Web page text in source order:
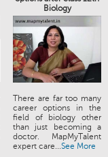
Biology
There are far too many
career options in the
field of biology other
than just becoming a
doctor. MapMyTalent
expert care...See More